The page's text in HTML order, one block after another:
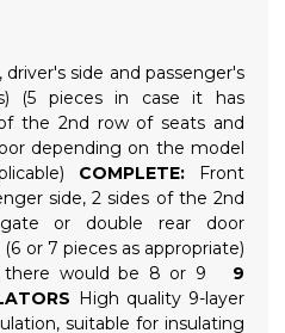
driver's side and passenger's
(5 pieces in case it has
the 2nd row of seats and
depending on the model
COMPLETE: Front
side, 2 sides of the 2nd
or double rear door
or 7 pieces as appropriate)
there would be 8 or 9 9
High quality 9-layer
suitable for insulating